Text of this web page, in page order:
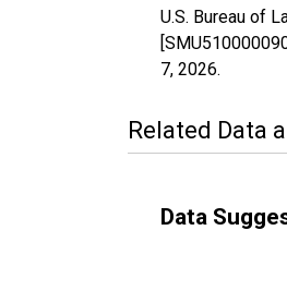
U.S. Bureau of
7, 2026.
Related Data
Data